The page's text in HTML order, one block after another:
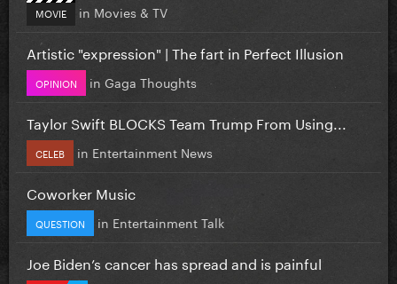
MOVIE in Movies & TV
Artistic "expression" | The fart in Perfect Illusion
OPINION in Gaga Thoughts
Taylor Swift BLOCKS Team Trump From Using...
CELEB in Entertainment News
Coworker Music
QUESTION in Entertainment Talk
Joe Biden’s cancer has spread and is painful